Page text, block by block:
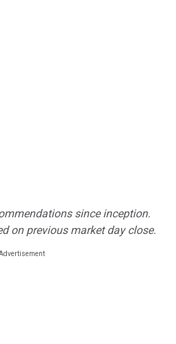
since inception.
on previous market day close.